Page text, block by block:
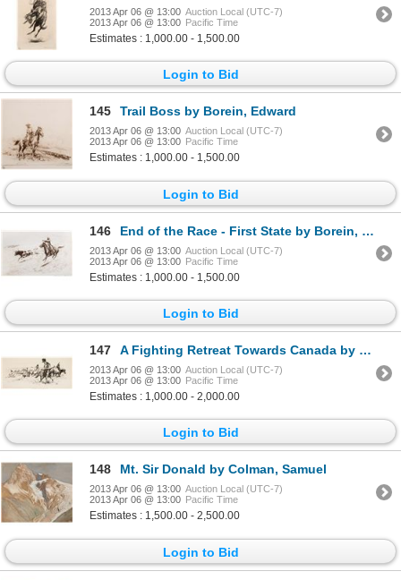
2013 Apr 06 @ 13:00 Auction Local (UTC-7)
2013 Apr 06 @ 13:00 Pacific Time
Estimates : 1,000.00 - 1,500.00
Login to Bid
145 Trail Boss by Borein, Edward
2013 Apr 06 @ 13:00 Auction Local (UTC-7)
2013 Apr 06 @ 13:00 Pacific Time
Estimates : 1,000.00 - 1,500.00
Login to Bid
146 End of the Race - First State by Borein, Edward
2013 Apr 06 @ 13:00 Auction Local (UTC-7)
2013 Apr 06 @ 13:00 Pacific Time
Estimates : 1,000.00 - 1,500.00
Login to Bid
147 A Fighting Retreat Towards Canada by Delano, Gerard Curtis
2013 Apr 06 @ 13:00 Auction Local (UTC-7)
2013 Apr 06 @ 13:00 Pacific Time
Estimates : 1,000.00 - 2,000.00
Login to Bid
148 Mt. Sir Donald by Colman, Samuel
2013 Apr 06 @ 13:00 Auction Local (UTC-7)
2013 Apr 06 @ 13:00 Pacific Time
Estimates : 1,500.00 - 2,500.00
Login to Bid